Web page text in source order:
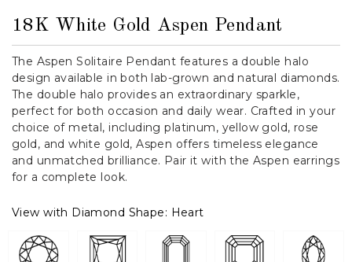
18K White Gold Aspen Pendant
The Aspen Solitaire Pendant features a double halo
design available in both lab-grown and natural diamonds.
The double halo provides an extraordinary sparkle,
perfect for both occasion and daily wear. Crafted in your
choice of metal, including platinum, yellow gold, rose
gold, and white gold, Aspen offers timeless elegance
and unmatched brilliance. Pair it with the Aspen earrings
for a complete look.
View with Diamond Shape: Heart